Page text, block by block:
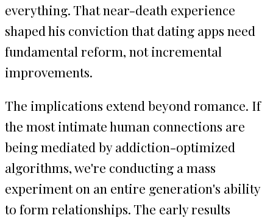
everything. That near-death experience
shaped his conviction that dating apps need
fundamental reform, not incremental
improvements.
The implications extend beyond romance. If
the most intimate human connections are
being mediated by addiction-optimized
algorithms, we're conducting a mass
experiment on an entire generation's ability
to form relationships. The early results